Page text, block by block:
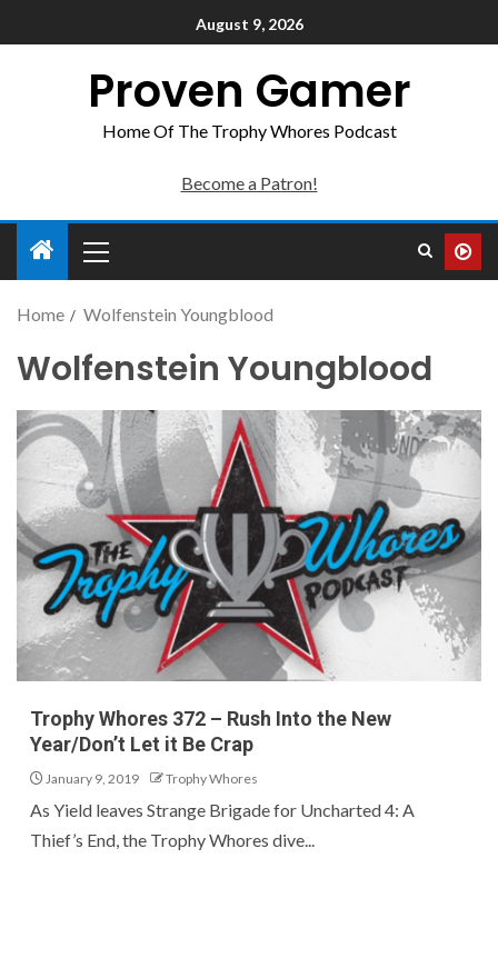
August 9, 2026
Proven Gamer
Home Of The Trophy Whores Podcast
Become a Patron!
Home Wolfenstein Youngblood
Wolfenstein Youngblood
Trophy Whores 372 – Rush Into the New
Year/Don’t Let it Be Crap
January 9, 2019 Trophy Whores
As Yield leaves Strange Brigade for Uncharted 4: A
Thief’s End, the Trophy Whores dive...